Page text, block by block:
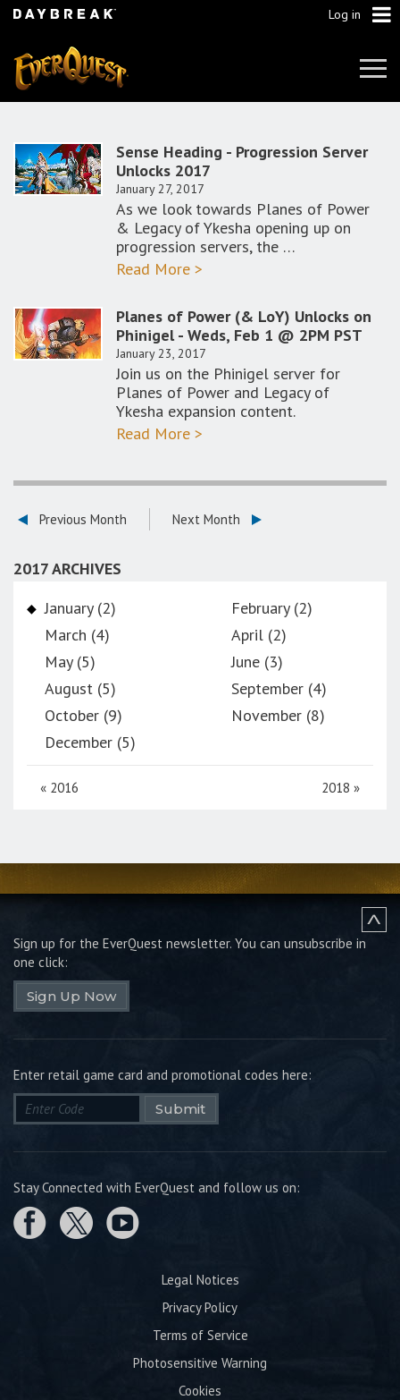
Log in
Sense Heading - Progression Server
Unlocks 2017
January 27, 2017
As we look towards Planes of Power
& Legacy of Ykesha opening up on
progression servers, the …
Read More >
Planes of Power (& LoY) Unlocks on
Phinigel - Weds, Feb 1 @ 2PM PST
January 23, 2017
Join us on the Phinigel server for
Planes of Power and Legacy of
Ykesha expansion content.
Read More >
Previous Month Next Month
2017 ARCHIVES
January (2)
February (2)
March (4)
April (2)
May (5)
June (3)
August (5)
September (4)
October (9)
November (8)
December (5)
« 2016 2018 »
Sign up for the EverQuest newsletter. You can unsubscribe in
one click:
Sign Up Now
Enter retail game card and promotional codes here:
Submit
Stay Connected with EverQuest and follow us on:
Legal Notices
Privacy Policy
Terms of Service
Photosensitive Warning
Cookies